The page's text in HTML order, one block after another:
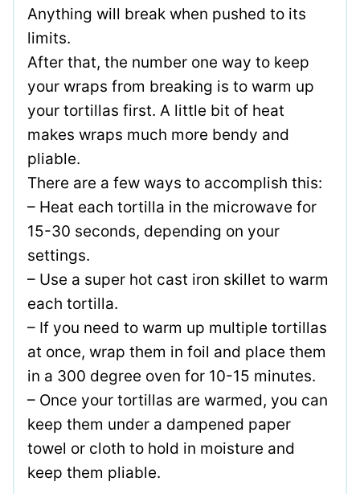
Anything will break when pushed to its
limits.
After that, the number one way to keep
your wraps from breaking is to warm up
your tortillas first. A little bit of heat
makes wraps much more bendy and
pliable.
There are a few ways to accomplish this:
– Heat each tortilla in the microwave for
15-30 seconds, depending on your
settings.
– Use a super hot cast iron skillet to warm
each tortilla.
– If you need to warm up multiple tortillas
at once, wrap them in foil and place them
in a 300 degree oven for 10-15 minutes.
– Once your tortillas are warmed, you can
keep them under a dampened paper
towel or cloth to hold in moisture and
keep them pliable.